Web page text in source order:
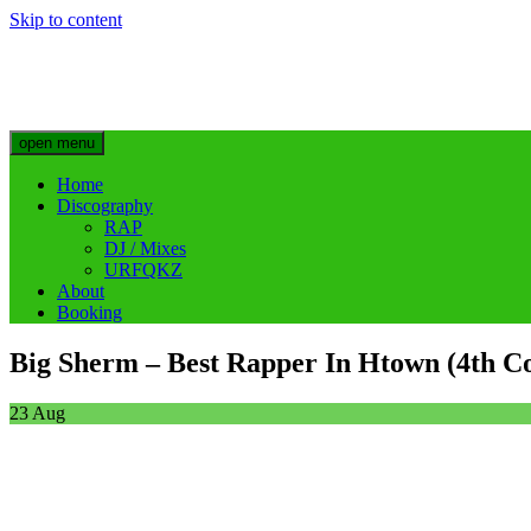
Skip to content
open menu
Home
Discography
RAP
DJ / Mixes
URFQKZ
About
Booking
Big Sherm – Best Rapper In Htown (4th
23 Aug